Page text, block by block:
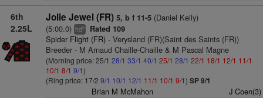
6th
2.25L
Jolie Jewel (FR) 5, b f 11-5(Daniel Kelly)
(5:00.0) hd5 Rated 109
Spider Flight (FR)- Verysland (FR)(Saint des Saints (FR))
Breeder - M Arnaud Chaille-Chaille & M Pascal Magne
(Morning price: 25/1 28/1 33/1 40/1 25/1 28/1 22/1 18/1 12/1 11/1
10/1 8/1 9/1)
(Ring price: 17/2 9/1 10/1 12/1 11/1 10/1 9/1) SP 9/1
Brian M McMahon J Coen(3)